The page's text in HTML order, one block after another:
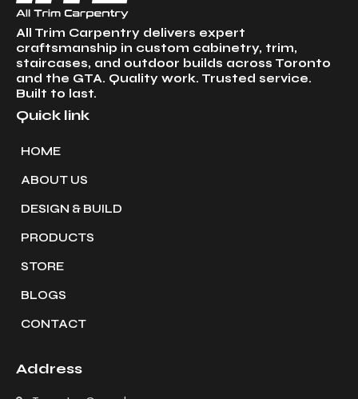
All Trim Carpentry delivers expert
craftsmanship in custom cabinetry, trim,
staircases, and outdoor builds across Toronto
and the GTA. Quality work. Trusted service.
Built to last.
Quick link
HOME
ABOUT US
DESIGN & BUILD
PRODUCTS
STORE
BLOGS
CONTACT
Address